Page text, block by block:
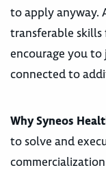
to apply anyway.
transferable skills
encourage you to
connected to
Why Syneos
to solve and